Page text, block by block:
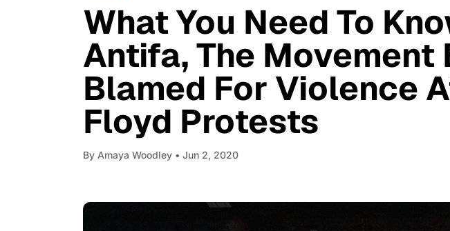
What You Need To
Antifa, The Movement
Blamed For Violence
Floyd Protests
By Amaya Woodley • Jun 2, 2020